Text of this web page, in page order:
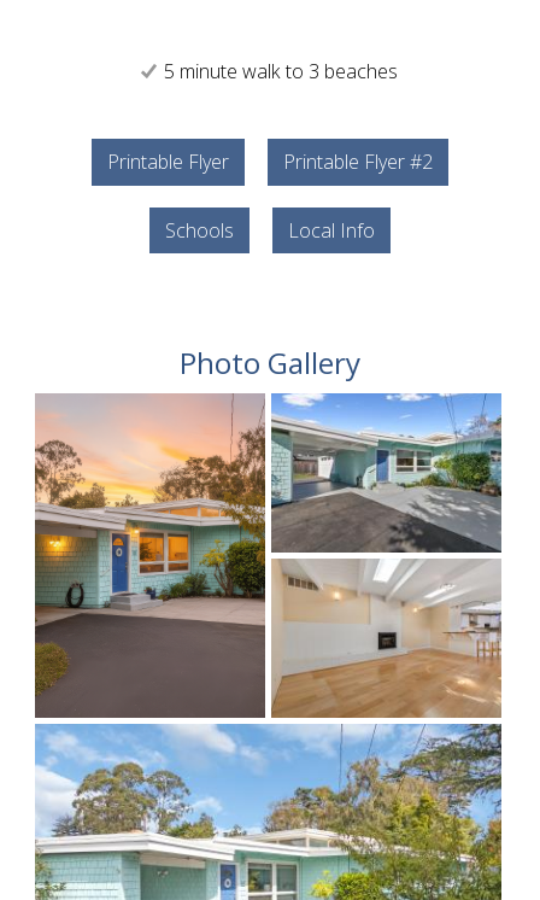
5 minute walk to 3 beaches
Printable Flyer Printable Flyer #2
Schools Local Info
Photo Gallery